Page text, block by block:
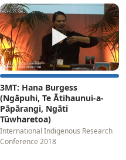
▶
3MT: Hana Burgess
(Ngāpuhi, Te Ātihaunui-a-
Pāpārangi, Ngāti
Tūwharetoa)
International Indigenous Research
Conference 2018